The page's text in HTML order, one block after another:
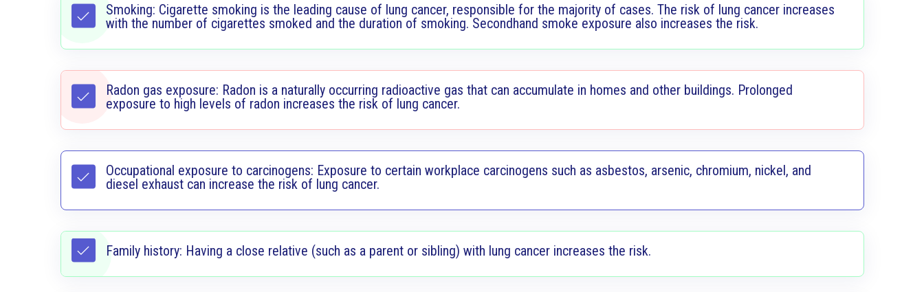
Smoking: Cigarette smoking is the leading cause of lung cancer, responsible for the majority of cases. The risk of lung cancer increases
with the number of cigarettes smoked and the duration of smoking. Secondhand smoke exposure also increases the risk.
Radon gas exposure: Radon is a naturally occurring radioactive gas that can accumulate in homes and other buildings. Prolonged
exposure to high levels of radon increases the risk of lung cancer.
Occupational exposure to carcinogens: Exposure to certain workplace carcinogens such as asbestos, arsenic, chromium, nickel, and
diesel exhaust can increase the risk of lung cancer.
Family history: Having a close relative (such as a parent or sibling) with lung cancer increases the risk.